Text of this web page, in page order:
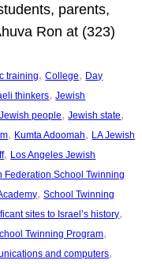
parents,
Ron at (323)
training, College, Day
thinkers, Jewish
Jewish people, Jewish state
, Kumta Adoomah, LA Jewish
, Los Angeles Jewish
Federation School Twinning
, School Twinning
sites to Israel’s history
Twinning Program
and computers